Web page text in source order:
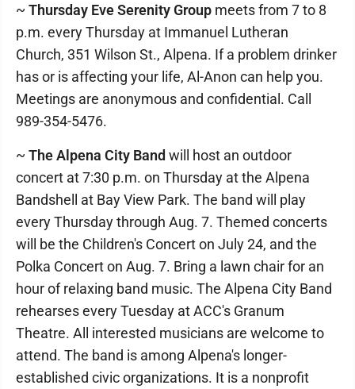
~ Thursday Eve Serenity Group meets from 7 to 8
p.m. every Thursday at Immanuel Lutheran
Church, 351 Wilson St., Alpena. If a problem drinker
has or is affecting your life, Al-Anon can help you.
Meetings are anonymous and confidential. Call
989-354-5476.
~ The Alpena City Band will host an outdoor
concert at 7:30 p.m. on Thursday at the Alpena
Bandshell at Bay View Park. The band will play
every Thursday through Aug. 7. Themed concerts
will be the Children's Concert on July 24, and the
Polka Concert on Aug. 7. Bring a lawn chair for an
hour of relaxing band music. The Alpena City Band
rehearses every Tuesday at ACC's Granum
Theatre. All interested musicians are welcome to
attend. The band is among Alpena's longer-
established civic organizations. It is a nonprofit